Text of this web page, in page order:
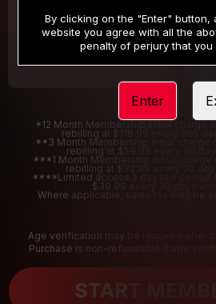
/month
Billed in one payment of $32.99***
Your
*12 Month Membership initial charge
rebilling at $119.99 every 365
**3 Month Membership initial charge
rebilling at $59.99 every 90
***1 Month Membership initial charge
rebilling at $32.99 every 30
****Limited access 2 day trial period
$39.99 every 30 days
Where applicable, sales tax may be
Age verification may be required after
Purchase is non-refundable if age
START
By clicking on the "Enter" button,
website you agree with all the
penalty of perjury that you
Enter